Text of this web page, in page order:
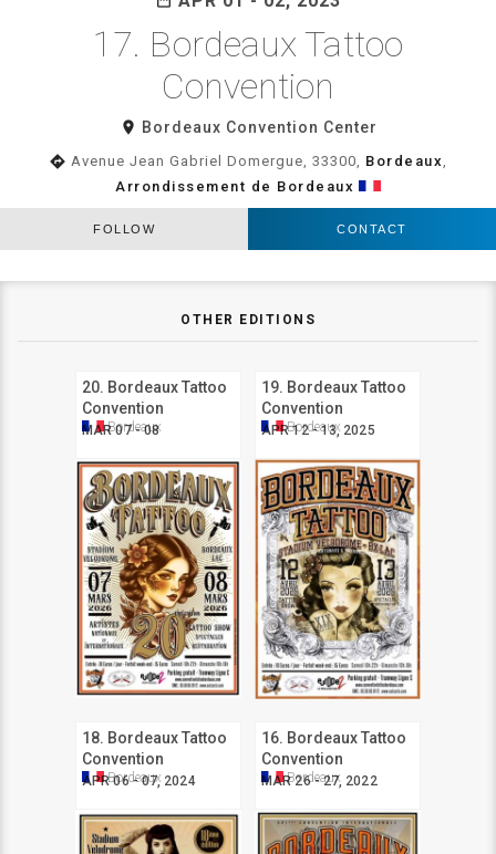
17. Bordeaux Tattoo
Convention
room Bordeaux Convention Center
directions Avenue Jean Gabriel Domergue, 33300, Bordeaux,
Arrondissement de Bordeaux
FOLLOW CONTACT
OTHER EDITIONS
20. Bordeaux Tattoo
Convention
MAR 07 - 08
Bordeaux
19. Bordeaux Tattoo
Convention
APR 12 - 13, 2025
Bordeaux
18. Bordeaux Tattoo
Convention
APR 06 - 07, 2024
Bordeaux
16. Bordeaux Tattoo
Convention
MAR 26 - 27, 2022
Bordeaux